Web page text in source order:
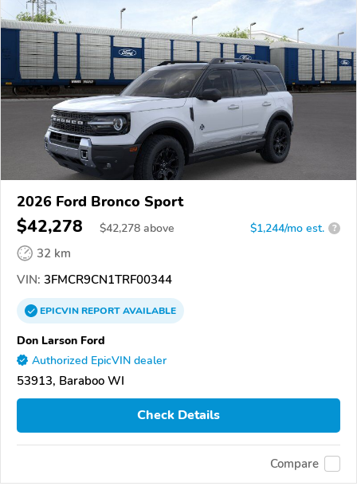
2026 Ford Bronco Sport
$42,278 $42,278 above $1,244/mo est. ?
32 km
VIN: 3FMCR9CN1TRF00344
EPICVINREPORTAVAILABLE
Don Larson Ford
Authorized EpicVIN dealer
53913, Baraboo WI
Check Details
Compare